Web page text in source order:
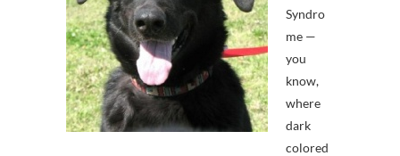
Syndro
me —
you
know,
where
dark
colored